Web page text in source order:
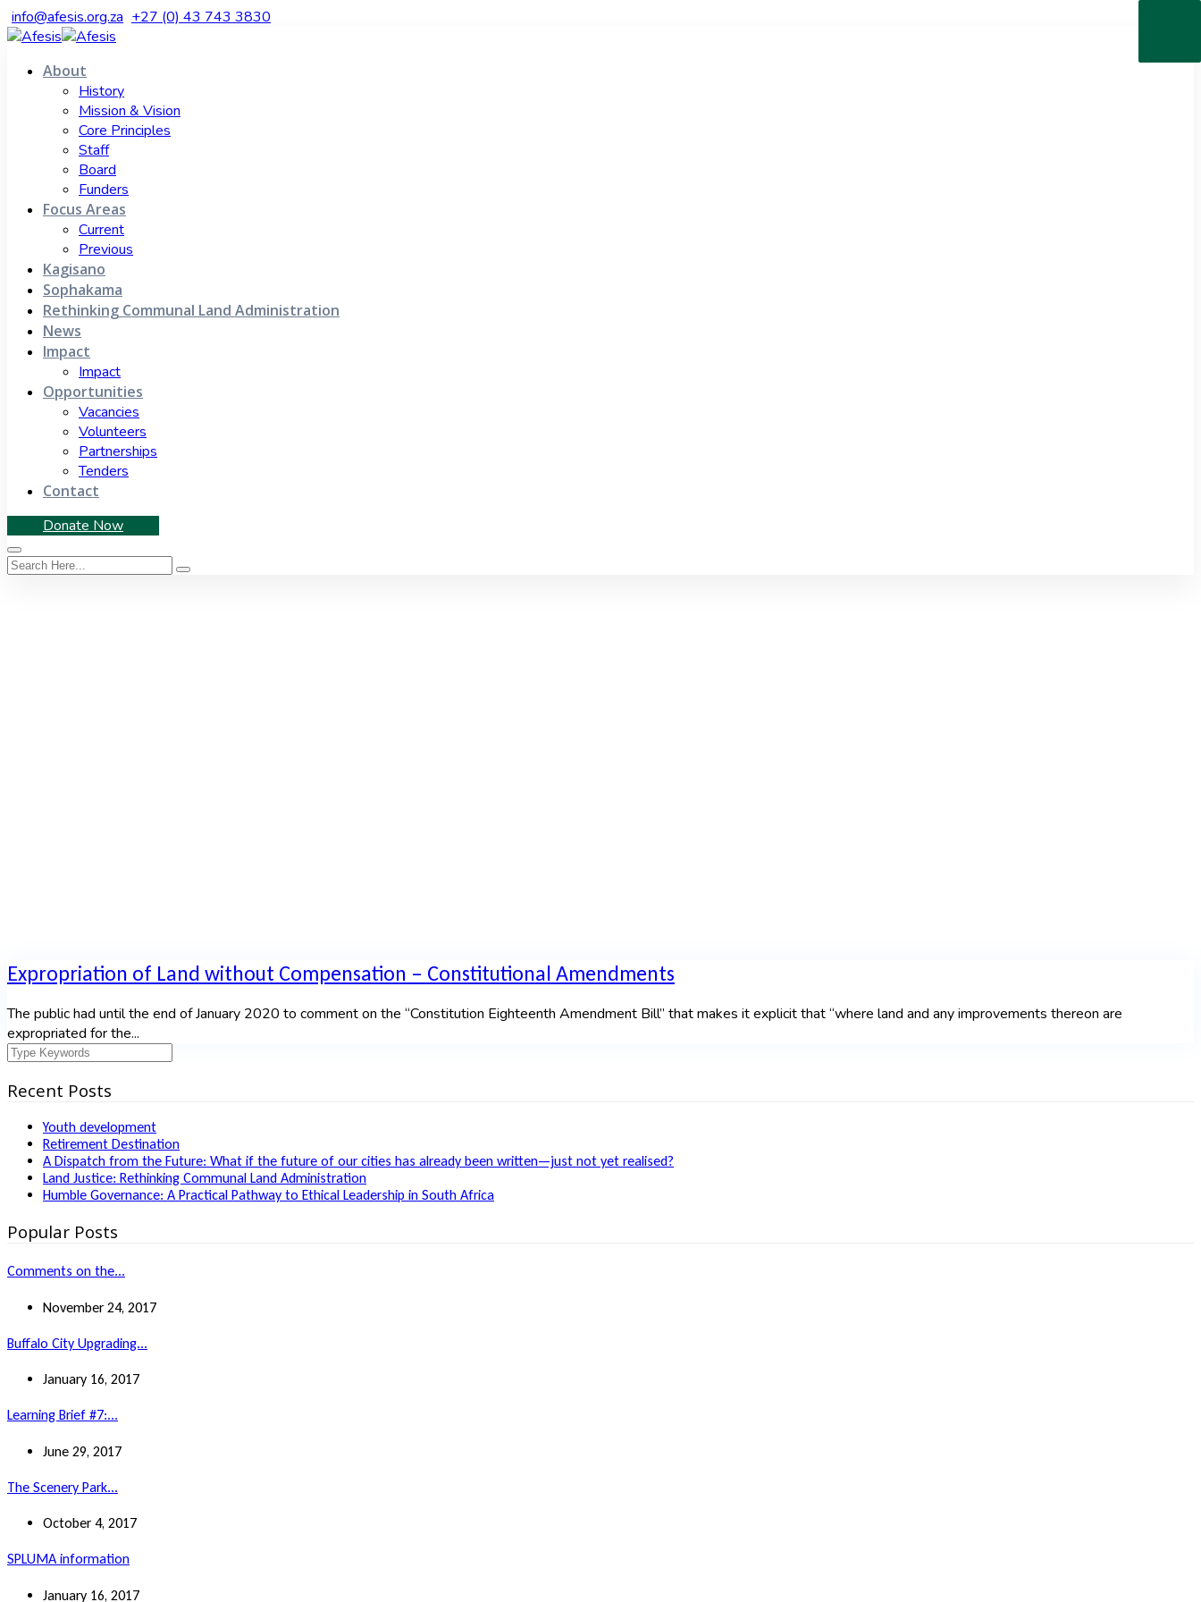
info@afesis.org.za +27 (0) 43 743 3830
About
History
Mission & Vision
Core Principles
Staff
Board
Funders
Focus Areas
Current
Previous
Kagisano
Sophakama
Rethinking Communal Land Administration
News
Impact
Impact
Opportunities
Vacancies
Volunteers
Partnerships
Tenders
Contact
Donate Now
Expropriation of Land without Compensation – Constitutional Amendments
The public had until the end of January 2020 to comment on the “Constitution Eighteenth Amendment Bill” that makes it explicit that “where land and any improvements thereon are
expropriated for the...
Recent Posts
Youth development
Retirement Destination
A Dispatch from the Future: What if the future of our cities has already been written—just not yet realised?
Land Justice: Rethinking Communal Land Administration
Humble Governance: A Practical Pathway to Ethical Leadership in South Africa
Popular Posts
Comments on the...
November 24, 2017
Buffalo City Upgrading...
January 16, 2017
Learning Brief #7:...
June 29, 2017
The Scenery Park...
October 4, 2017
SPLUMA information
January 16, 2017